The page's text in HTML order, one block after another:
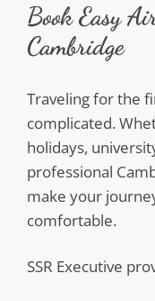
Book Easy
Cambridge
Traveling for the
complicated.
holidays,
professional
make your
comfortable.
SSR Executive